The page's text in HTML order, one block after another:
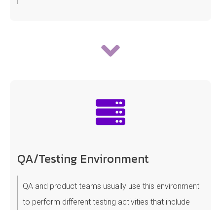
QA/Testing Environment
QA and product teams usually use this environment
to perform different testing activities that include